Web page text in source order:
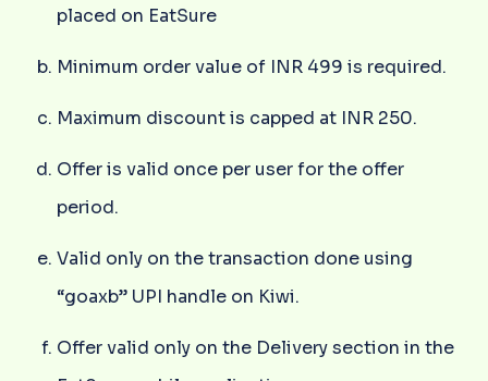
placed on EatSure
Minimum order value of INR 499 is required.
Maximum discount is capped at INR 250.
Offer is valid once per user for the offer
period.
Valid only on the transaction done using
“goaxb” UPI handle on Kiwi.
Offer valid only on the Delivery section in the